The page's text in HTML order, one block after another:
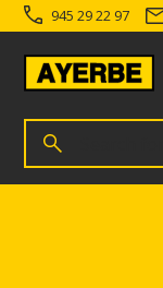
945 29 22 97
Search for